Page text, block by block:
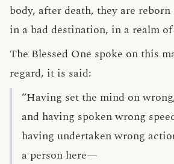
body, after death, they are
in a bad destination, in a realm
The Blessed One spoke on this
regard, it is said:
“Having set the mind on
and having spoken wrong
having undertaken wrong
a person here—